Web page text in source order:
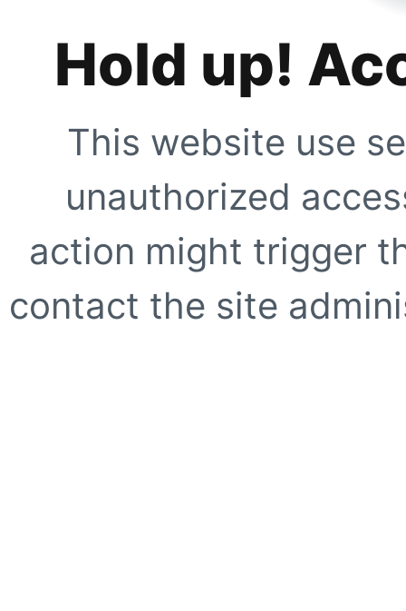
Hold up!
This website use
unauthorized
action might trigger
contact the site